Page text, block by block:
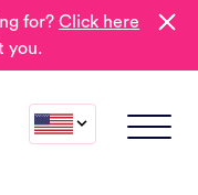
for?Click here
you.